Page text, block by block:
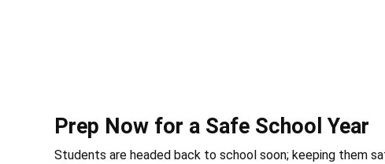
Prep Now for a Safe School Year
Students are headed back to school soon; keeping them